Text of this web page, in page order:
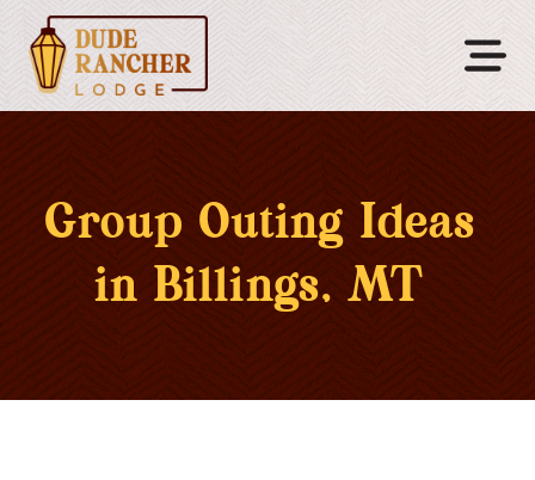
Group Outing Ideas
in Billings, MT